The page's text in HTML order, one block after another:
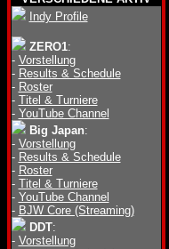
Indy Profile
ZERO1:
- Vorstellung
- Results & Schedule
- Roster
- Titel & Turniere
- YouTube Channel
Big Japan:
- Vorstellung
- Results & Schedule
- Roster
- Titel & Turniere
- YouTube Channel
- BJW Core (Streaming)
DDT:
- Vorstellung